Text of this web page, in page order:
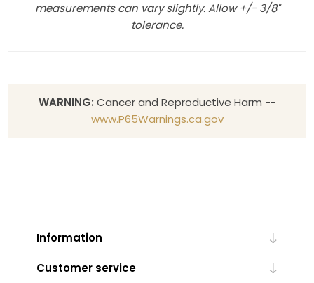
measurements can vary slightly. Allow +/- 3/8"
tolerance.
WARNING: Cancer and Reproductive Harm --
www.P65Warnings.ca.gov
Information
Customer service